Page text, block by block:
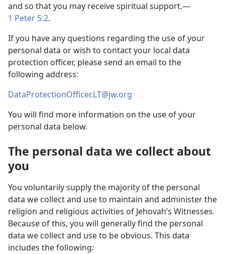
and so that you may receive spiritual support.—
1 Peter 5:2.
If you have any questions regarding the use of your
personal data or wish to contact your local data
protection officer, please send an email to the
following address:
DataProtectionOfficer.LT@jw.org
You will find more information on the use of your
personal data below.
The personal data we collect about
you
You voluntarily supply the majority of the personal
data we collect and use to maintain and administer the
religion and religious activities of Jehovah’s Witnesses.
Because of this, you will generally find the personal
data we collect and use to be obvious. This data
includes the following: